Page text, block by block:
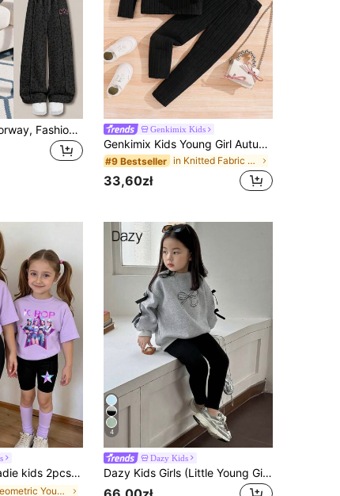
Black & Pink Colorway, Fashionable Leopard Print Sporty Contrast Letter NYC Graphic, Young Girl Casual Soft Comfortable Loose Crew Neck Pullover Sweatshirt & Wide Leg Pants Sporty Set, Suitable For Autumn/Winter Daily, Streetwear, New Style, Chic Girl, Campus Chic Back To School Genkimix Kids
Genkimix Kids Young Girl Autumn Casual Colorblock Long Sleeve Top And Pants Set
#9 Bestseller in Knitted Fabric Young Girls T-Shirt Co-ords
33,60zł
Summer School Outfit,Cute Virtual Girl Group Colorful Star Graphic Letter Print T-Shirt & Bike Shorts Set,Kids Rockstar Clothes
in Geometric Young Girls T-Shirt Co-ords
4
Dazy Kids
Dazy Kids Girls (Little Young Girl) Round Neck Knit Bow & Print 2 Pieces Set, Fall Outfits